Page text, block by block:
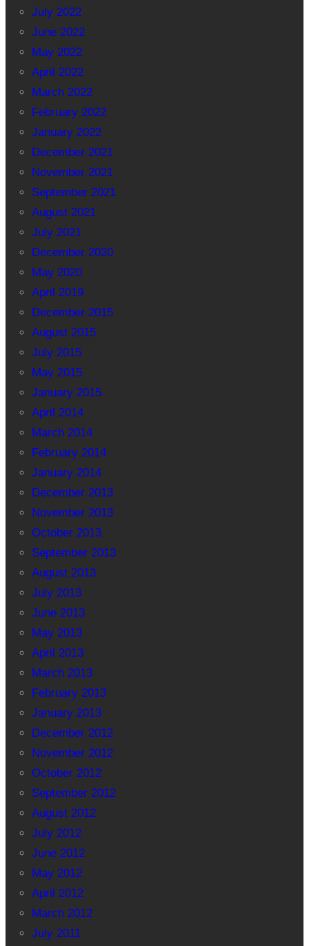
July 2022
June 2022
May 2022
April 2022
March 2022
February 2022
January 2022
December 2021
November 2021
September 2021
August 2021
July 2021
December 2020
May 2020
April 2019
December 2015
August 2015
July 2015
May 2015
January 2015
April 2014
March 2014
February 2014
January 2014
December 2013
November 2013
October 2013
September 2013
August 2013
July 2013
June 2013
May 2013
April 2013
March 2013
February 2013
January 2013
December 2012
November 2012
October 2012
September 2012
August 2012
July 2012
June 2012
May 2012
April 2012
March 2012
July 2011